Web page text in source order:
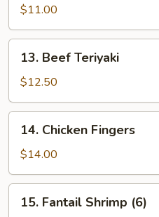
Teriyaki
$11.00
Beef
Teriyaki
13. Beef Teriyaki
$12.50
Chicken
Fingers
14. Chicken Fingers
$14.00
Fantail
15. Fantail Shrimp (6)